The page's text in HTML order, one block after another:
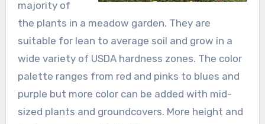
majority of
the plants in a meadow garden. They are
suitable for lean to average soil and grow in a
wide variety of USDA hardness zones. The color
palette ranges from red and pinks to blues and
purple but more color can be added with mid-
sized plants and groundcovers. More height and